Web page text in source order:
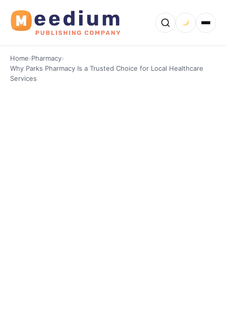
Home›Pharmacy›
Why Parks Pharmacy Is a Trusted Choice for Local Healthcare
Services